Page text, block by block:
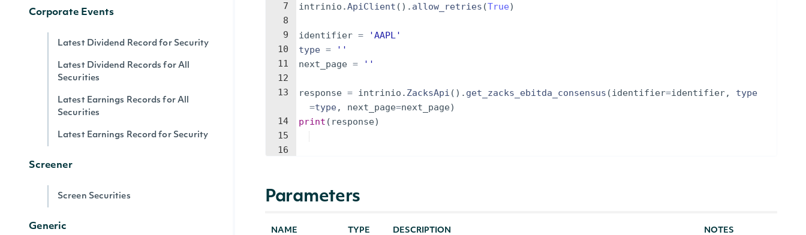
Corporate Events
Latest Dividend Record for Security
Latest Dividend Records for All
Securities
Latest Earnings Records for All
Securities
Latest Earnings Record for Security
Screener
Screen Securities
Generic
7
8
9
10
11
12
13
14
15
16
intrinio .ApiClient ( ) . allow_retries (True)
identifier =
'AAPL'
type =
''
next_page = ''
response = intrinio . ZacksApi ( ) . get_zacks_ebitda_consensus (identifier=identifier,
type
=type, next_page=next_page)
print ( response)
Parameters
NAME TYPE DESCRIPTION NOTES